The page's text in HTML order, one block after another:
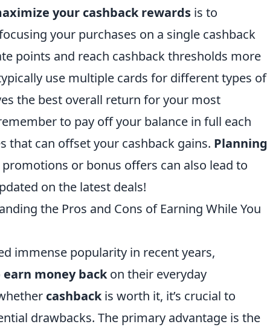
your cashback rewards is to
your purchases on a single cashback
points and reach cashback thresholds more
use multiple cards for different types of
the best overall return for your most
to pay off your balance in full each
that can offset your cashback gains. Planning
or bonus offers can also lead to
on the latest deals!
the Pros and Cons of Earning While You
immense popularity in recent years,
earn money backon their everyday
cashbackis worth it, it’s crucial to
drawbacks. The primary advantage is the